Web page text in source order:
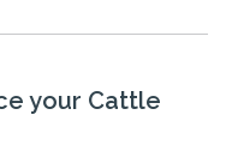
your Cattle